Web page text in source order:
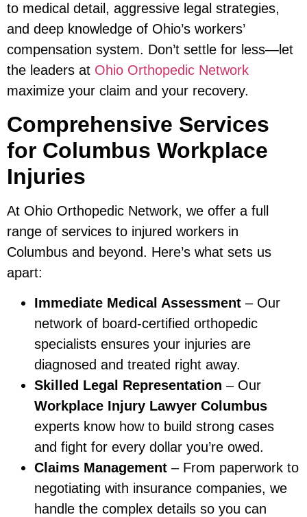
to medical detail, aggressive legal strategies,
and deep knowledge of Ohio’s workers’
compensation system. Don’t settle for less—let
the leaders at Ohio Orthopedic Network
maximize your claim and your recovery.
Comprehensive Services
for Columbus Workplace
Injuries
At Ohio Orthopedic Network, we offer a full
range of services to injured workers in
Columbus and beyond. Here’s what sets us
apart:
Immediate Medical Assessment – Our
network of board-certified orthopedic
specialists ensures your injuries are
diagnosed and treated right away.
Skilled Legal Representation – Our
Workplace Injury Lawyer Columbus
experts know how to build strong cases
and fight for every dollar you’re owed.
Claims Management – From paperwork to
negotiating with insurance companies, we
handle the complex details so you can